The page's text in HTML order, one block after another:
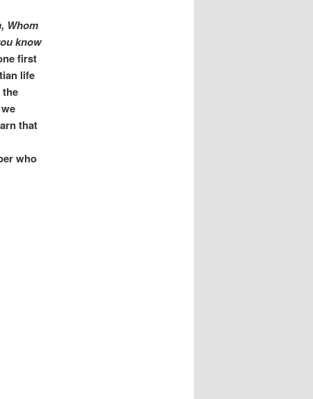
Whom
know
first
life
that
who